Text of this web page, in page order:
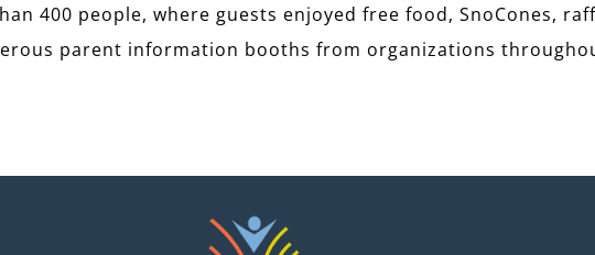
400 people, where guests enjoyed free food, SnoCones,
parent information booths from organizations